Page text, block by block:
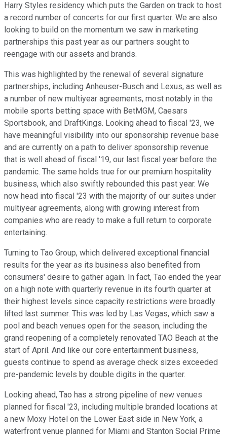
Harry Styles residency which puts the Garden on track to host
a record number of concerts for our first quarter. We are also
looking to build on the momentum we saw in marketing
partnerships this past year as our partners sought to
reengage with our assets and brands.
This was highlighted by the renewal of several signature
partnerships, including Anheuser-Busch and Lexus, as well as
a number of new multiyear agreements, most notably in the
mobile sports betting space with BetMGM, Caesars
Sportsbook, and DraftKings. Looking ahead to fiscal '23, we
have meaningful visibility into our sponsorship revenue base
and are currently on a path to deliver sponsorship revenue
that is well ahead of fiscal '19, our last fiscal year before the
pandemic. The same holds true for our premium hospitality
business, which also swiftly rebounded this past year. We
now head into fiscal '23 with the majority of our suites under
multiyear agreements, along with growing interest from
companies who are ready to make a full return to corporate
entertaining.
Turning to Tao Group, which delivered exceptional financial
results for the year as its business also benefited from
consumers' desire to gather again. In fact, Tao ended the year
on a high note with quarterly revenue in its fourth quarter at
their highest levels since capacity restrictions were broadly
lifted last summer. This was led by Las Vegas, which saw a
pool and beach venues open for the season, including the
grand reopening of a completely renovated TAO Beach at the
start of April. And like our core entertainment business,
guests continue to spend as average check sizes exceeded
pre-pandemic levels by double digits in the quarter.
Looking ahead, Tao has a strong pipeline of new venues
planned for fiscal '23, including multiple branded locations at
a new Moxy Hotel on the Lower East side in New York, a
waterfront venue planned for Miami and Stanton Social Prime